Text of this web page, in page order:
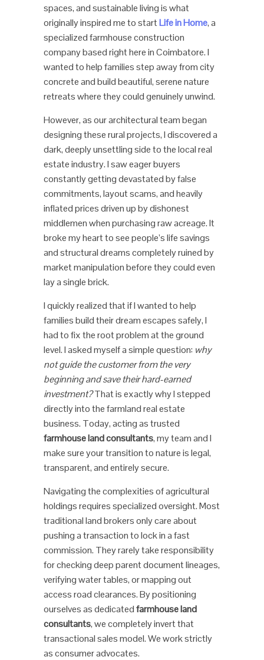
spaces, and sustainable living is what
originally inspired me to startLife in Home, a
specialized farmhouse construction
company based right here in Coimbatore. I
wanted to help families step away from city
concrete and build beautiful, serene nature
retreats where they could genuinely unwind.
However, as our architectural team began
designing these rural projects, I discovered a
dark, deeply unsettling side to the local real
estate industry. I saw eager buyers
constantly getting devastated by false
commitments, layout scams, and heavily
inflated prices driven up by dishonest
middlemen when purchasing raw acreage. It
broke my heart to see people’s life savings
and structural dreams completely ruined by
market manipulation before they could even
lay a single brick.
I quickly realized that if I wanted to help
families build their dream escapes safely, I
had to fix the root problem at the ground
level. I asked myself a simple question: why
not guide the customer from the very
beginning and save their hard-earned
investment?That is exactly why I stepped
directly into the farmland real estate
business. Today, acting as trusted
farmhouse land consultants, my team and I
make sure your transition to nature is legal,
transparent, and entirely secure.
Navigating the complexities of agricultural
holdings requires specialized oversight. Most
traditional land brokers only care about
pushing a transaction to lock in a fast
commission. They rarely take responsibility
for checking deep parent document lineages,
verifying water tables, or mapping out
access road clearances. By positioning
ourselves as dedicatedfarmhouse land
consultants, we completely invert that
transactional sales model. We work strictly
as consumer advocates.